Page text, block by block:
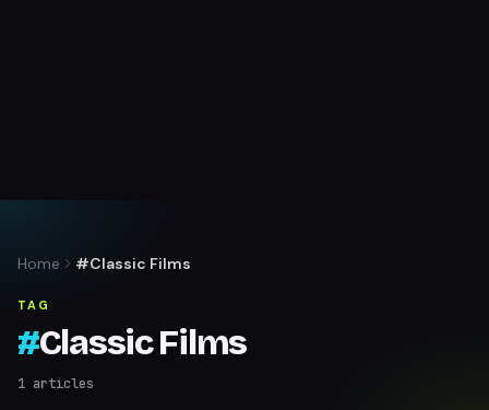
Home #Classic Films
TAG
#Classic Films
1 articles